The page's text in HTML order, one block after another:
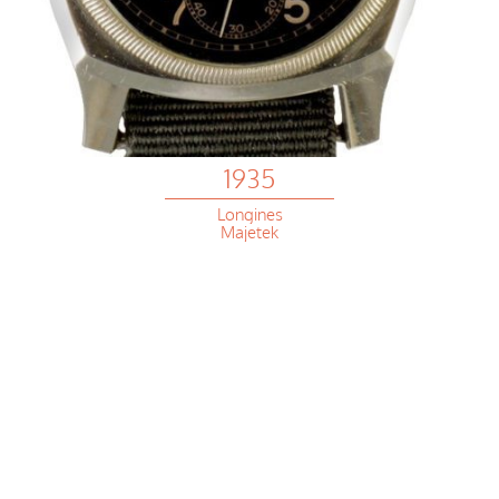
1935
Longines
Majetek